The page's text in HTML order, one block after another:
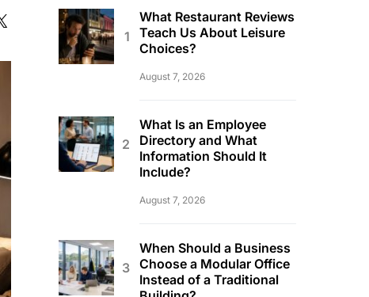
What Restaurant Reviews
Teach Us About Leisure
Choices?
August 7, 2026
What Is an Employee
Directory and What
Information Should It
Include?
August 7, 2026
When Should a Business
Choose a Modular Office
Instead of a Traditional